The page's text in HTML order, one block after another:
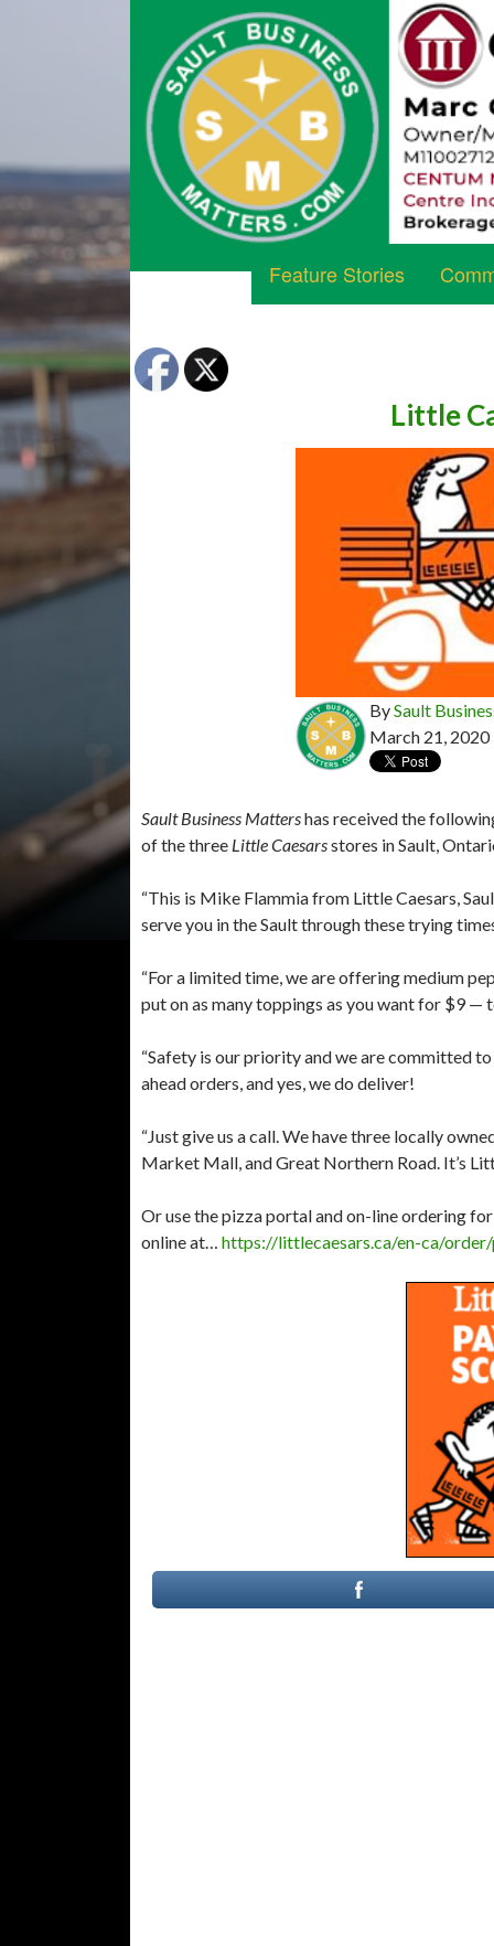
Feature Stories
Little
BySault
March 21, 2020
Sault Business Mattershas received the
of the three Little Caesarsstores in Sault,
“This is Mike Flammia from Little Caesars,
serve you in the Sault through these trying
“For a limited time, we are offering medium
put on as many toppings as you want for $9 —
“Safety is our priority and we are committed
ahead orders, and yes, we do deliver!
“Just give us a call. We have three locally
Market Mall, and Great Northern Road. It’s
Or use the pizza portal and on-line ordering
online at… ​ https://littlecaesars.ca/en-ca/